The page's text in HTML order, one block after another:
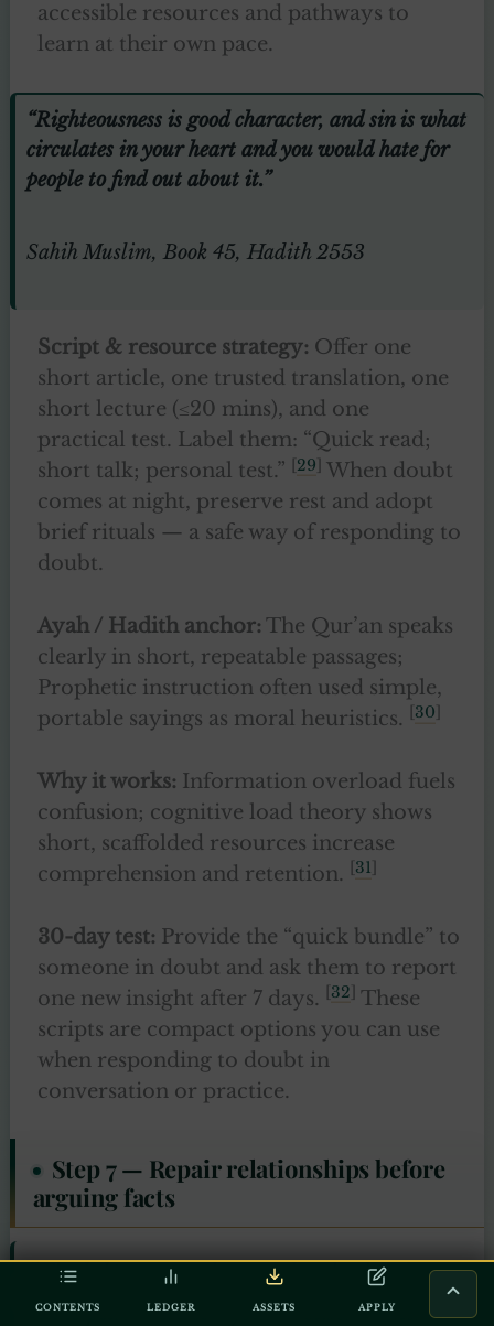
accessible resources and pathways to
learn at their own pace.
“Righteousness is good character, and sin is what
circulates in your heart and you would hate for
people to find out about it.”
Sahih Muslim, Book 45, Hadith 2553
Script & resource strategy: Offer one
short article, one trusted translation, one
short lecture (≤20 mins), and one
practical test. Label them: “Quick read;
short talk; personal test.”
29 When doubt
comes at night, preserve rest and adopt
brief rituals — a safe way of responding to
doubt.
Ayah / Hadith anchor: The Qur’an speaks
clearly in short, repeatable passages;
Prophetic instruction often used simple,
portable sayings as moral heuristics.
30
Why it works: Information overload fuels
confusion; cognitive load theory shows
short, scaffolded resources increase
comprehension and retention.
31
30-day test: Provide the “quick bundle” to
someone in doubt and ask them to report
one new insight after 7 days.
32 These
scripts are compact options you can use
when responding to doubt in
conversation or practice.
Step 7 — Repair relationships before
arguing facts
“The believers are but one brotherhood, so
make peace between your brothers. And be
CONTENTS LEDGER ASSETS APPLY